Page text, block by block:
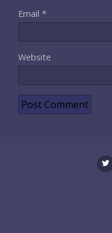
Email *
Website